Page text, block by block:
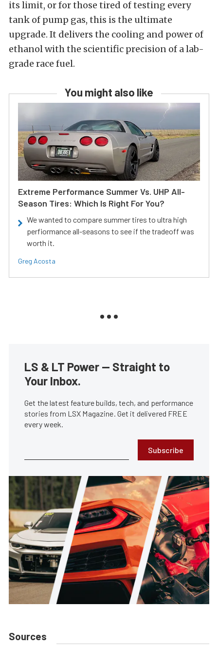
its limit, or for those tired of testing every
tank of pump gas, this is the ultimate
upgrade. It delivers the cooling and power of
ethanol with the scientific precision of a lab-
grade race fuel.
You might also like
Extreme Performance Summer Vs. UHP All-
Season Tires: Which Is Right For You?
We wanted to compare summer tires to ultra high
perfiormance all-seasons to see if the tradeoff was
worth it.
Greg Acosta
LS & LT Power — Straight to
Your Inbox.
Get the latest feature builds, tech, and performance
stories from LSX Magazine. Get it delivered FREE
every week.
Subscribe
Sources